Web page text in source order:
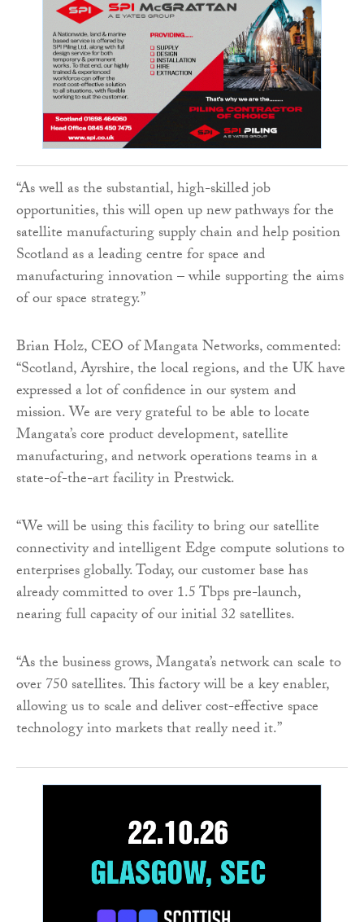
“As well as the substantial, high-skilled job
opportunities, this will open up new pathways for the
satellite manufacturing supply chain and help position
Scotland as a leading centre for space and
manufacturing innovation – while supporting the aims
of our space strategy.”
Brian Holz, CEO of Mangata Networks, commented:
“Scotland, Ayrshire, the local regions, and the UK have
expressed a lot of confidence in our system and
mission. We are very grateful to be able to locate
Mangata’s core product development, satellite
manufacturing, and network operations teams in a
state-of-the-art facility in Prestwick.
“We will be using this facility to bring our satellite
connectivity and intelligent Edge compute solutions to
enterprises globally. Today, our customer base has
already committed to over 1.5 Tbps pre-launch,
nearing full capacity of our initial 32 satellites.
“As the business grows, Mangata’s network can scale to
over 750 satellites. This factory will be a key enabler,
allowing us to scale and deliver cost-effective space
technology into markets that really need it.”